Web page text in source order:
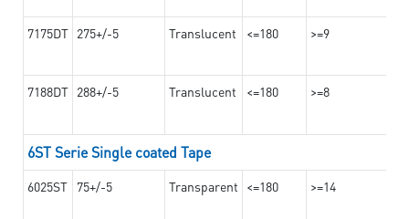
7175DT 275+/-5 Translucent <=180 >=9
7188DT 288+/-5 Translucent <=180 >=8
6ST Serie Single coated Tape
6025ST 75+/-5 Transparent <=180 >=14